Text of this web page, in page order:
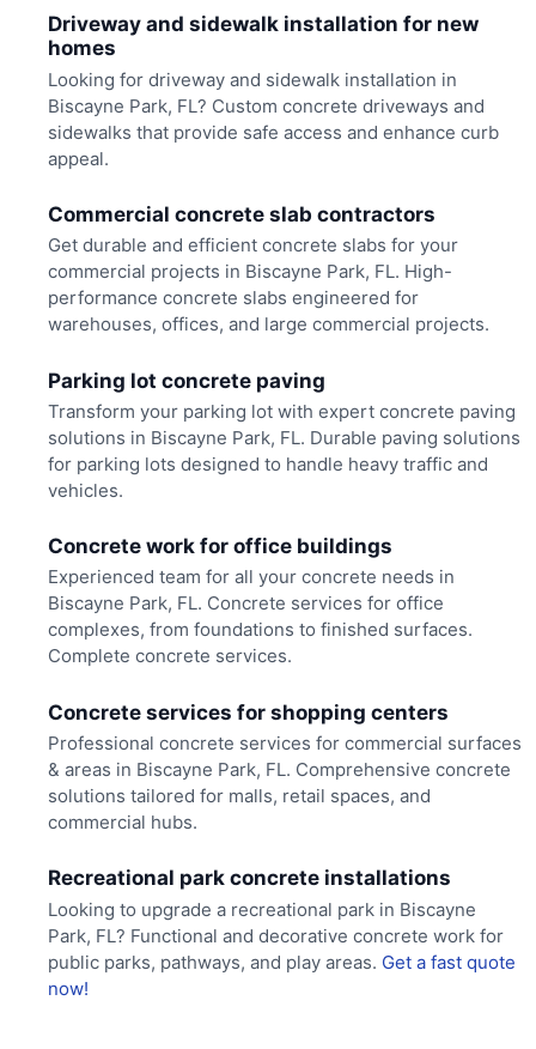
Driveway and sidewalk installation for new
homes
Looking for driveway and sidewalk installation in
Biscayne Park, FL? Custom concrete driveways and
sidewalks that provide safe access and enhance curb
appeal.
Commercial concrete slab contractors
Get durable and efficient concrete slabs for your
commercial projects in Biscayne Park, FL. High-
performance concrete slabs engineered for
warehouses, offices, and large commercial projects.
Parking lot concrete paving
Transform your parking lot with expert concrete paving
solutions in Biscayne Park, FL. Durable paving solutions
for parking lots designed to handle heavy traffic and
vehicles.
Concrete work for office buildings
Experienced team for all your concrete needs in
Biscayne Park, FL. Concrete services for office
complexes, from foundations to finished surfaces.
Complete concrete services.
Concrete services for shopping centers
Professional concrete services for commercial surfaces
& areas in Biscayne Park, FL. Comprehensive concrete
solutions tailored for malls, retail spaces, and
commercial hubs.
Recreational park concrete installations
Looking to upgrade a recreational park in Biscayne
Park, FL? Functional and decorative concrete work for
public parks, pathways, and play areas. Get a fast quote
now!